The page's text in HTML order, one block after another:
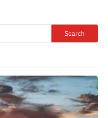
Search